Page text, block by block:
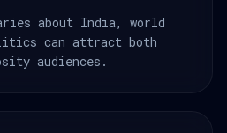
about India, world
can attract both
audiences.